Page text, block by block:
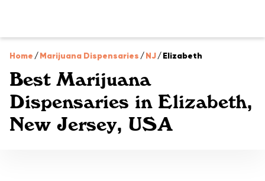
Home /Marijuana Dispensaries /NJ/Elizabeth
Best Marijuana
Dispensaries in Elizabeth,
New Jersey, USA